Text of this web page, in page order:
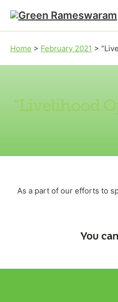
Skip to main content
Skip to footer
Home > February 2021 >
“Livelihood
As a part of our efforts to
You